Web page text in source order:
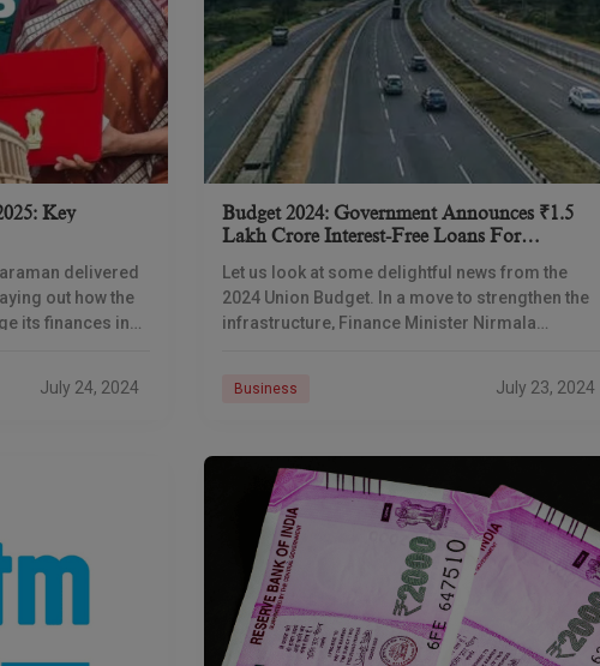
Key
delivered
out how the
its finances in
July 24, 2024
Budget 2024: Government Announces ₹1.5
Lakh Crore Interest-Free Loans For
Let us look at some delightful news from the
2024 Union Budget. In a move to strengthen the
infrastructure, Finance Minister Nirmala
Business July 23, 2024